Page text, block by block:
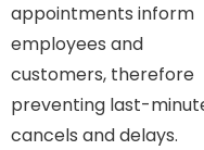
appointments inform
employees and
customers, therefore
preventing last-
cancels and delays.